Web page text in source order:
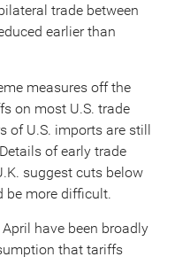
trade between
earlier than
measures off the
on most U.S. trade
of U.S. imports are still
of early trade
suggest cuts below
be more difficult.
have been broadly
that tariffs